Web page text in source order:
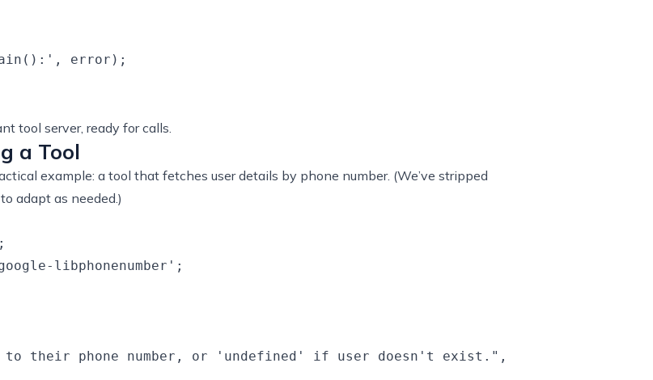
error);
tool server, ready for calls.
a Tool
example: a tool that fetches user details by phone number. (We’ve stripped
adapt as needed.)
libphonenumber';
their phone number, or 'undefined' if user doesn't exist.",